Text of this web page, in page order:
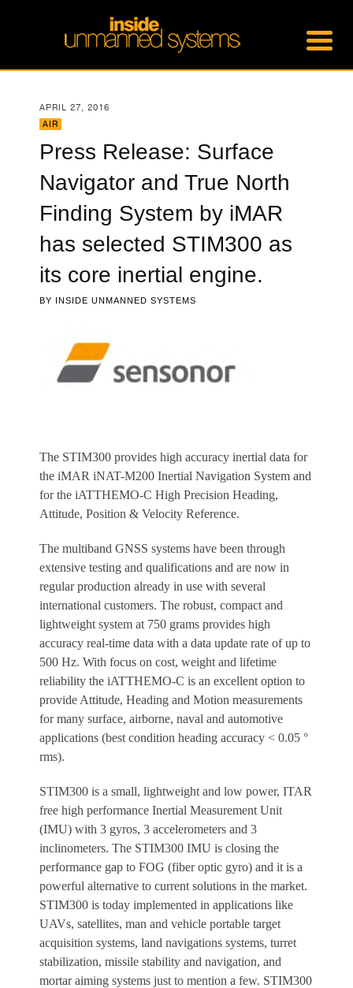
APRIL 27, 2016
AIR
Press Release: Surface
Navigator and True North
Finding System by iMAR
has selected STIM300 as
its core inertial engine.
BY INSIDE UNMANNED SYSTEMS
The STIM300 provides high accuracy inertial data for
the iMAR iNAT-M200 Inertial Navigation System and
for the iATTHEMO-C High Precision Heading,
Attitude, Position & Velocity Reference.
The multiband GNSS systems have been through
extensive testing and qualifications and are now in
regular production already in use with several
international customers. The robust, compact and
lightweight system at 750 grams provides high
accuracy real-time data with a data update rate of up to
500 Hz. With focus on cost, weight and lifetime
reliability the iATTHEMO-C is an excellent option to
provide Attitude, Heading and Motion measurements
for many surface, airborne, naval and automotive
applications (best condition heading accuracy < 0.05 °
rms).
STIM300 is a small, lightweight and low power, ITAR
free high performance Inertial Measurement Unit
(IMU) with 3 gyros, 3 accelerometers and 3
inclinometers. The STIM300 IMU is closing the
performance gap to FOG (fiber optic gyro) and it is a
powerful alternative to current solutions in the market.
STIM300 is today implemented in applications like
UAVs, satellites, man and vehicle portable target
acquisition systems, land navigations systems, turret
stabilization, missile stability and navigation, and
mortar aiming systems just to mention a few. STIM300